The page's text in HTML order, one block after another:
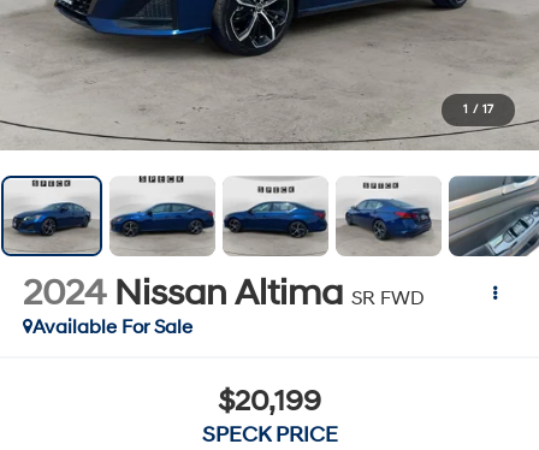
1 / 17
2024 Nissan Altima SR FWD
Available For Sale
$20,199
SPECK PRICE